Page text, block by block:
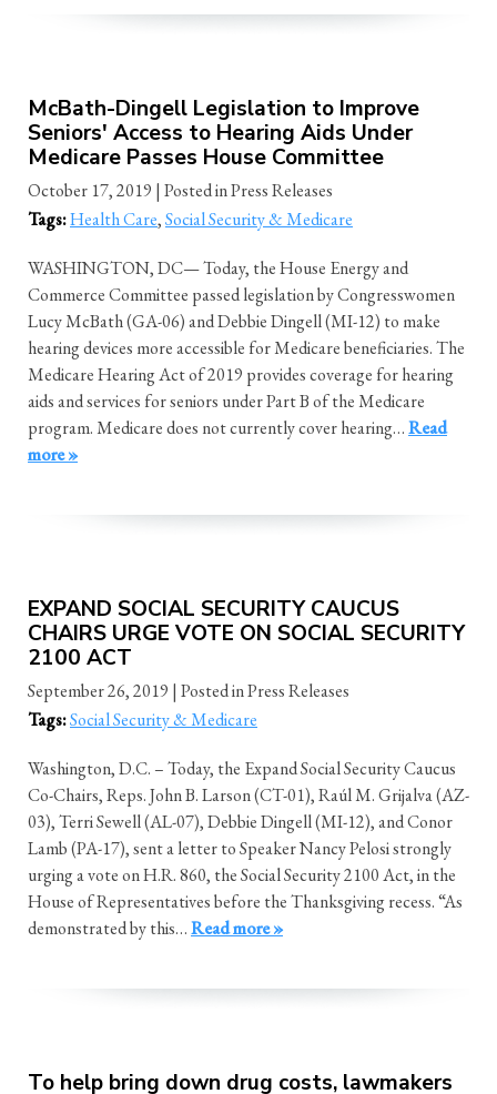
McBath-Dingell Legislation to Improve
Seniors' Access to Hearing Aids Under
Medicare Passes House Committee
October 17, 2019 | Posted in Press Releases
Tags:Health Care,Social Security & Medicare
WASHINGTON, DC— Today, the House Energy and
Commerce Committee passed legislation by Congresswomen
Lucy McBath (GA-06) and Debbie Dingell (MI-12) to make
hearing devices more accessible for Medicare beneficiaries. The
Medicare Hearing Act of 2019 provides coverage for hearing
aids and services for seniors under Part B of the Medicare
program. Medicare does not currently cover hearing…Read
more »
EXPAND SOCIAL SECURITY CAUCUS
CHAIRS URGE VOTE ON SOCIAL SECURITY
2100 ACT
September 26, 2019 | Posted in Press Releases
Tags:Social Security & Medicare
Washington, D.C. – Today, the Expand Social Security Caucus
Co-Chairs, Reps. John B. Larson (CT-01), Raúl M. Grijalva (AZ-
03), Terri Sewell (AL-07), Debbie Dingell (MI-12), and Conor
Lamb (PA-17), sent a letter to Speaker Nancy Pelosi strongly
urging a vote on H.R. 860, the Social Security 2100 Act, in the
House of Representatives before the Thanksgiving recess. “As
demonstrated by this…Read more »
To help bring down drug costs, lawmakers